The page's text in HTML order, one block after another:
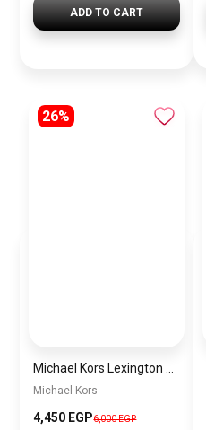
ADD TO CART
26%
Michael Kors
4,450 EGP6,000 EGP